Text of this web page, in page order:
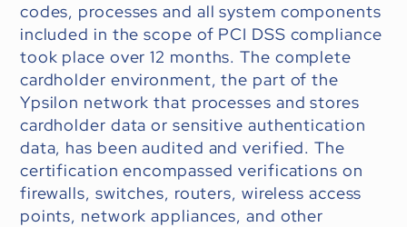
codes, processes and all system components
included in the scope of PCI DSS compliance
took place over 12 months. The complete
cardholder environment, the part of the
Ypsilon network that processes and stores
cardholder data or sensitive authentication
data, has been audited and verified. The
certification encompassed verifications on
firewalls, switches, routers, wireless access
points, network appliances, and other